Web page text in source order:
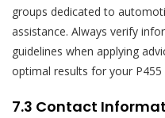
groups dedicated to
assistance. Always verify
guidelines when applying
optimal results for your P455
7.3 Contact